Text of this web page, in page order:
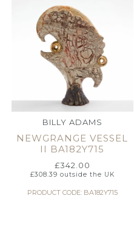
BILLY ADAMS
NEWGRANGE VESSEL
II BA182Y715
£342.00
£308.39 outside the UK
PRODUCT CODE: BA182Y715